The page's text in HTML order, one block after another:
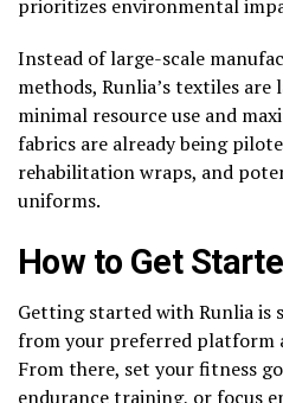
prioritizes environmental
Instead of large-scale
methods, Runlia’s textiles
minimal resource use and
fabrics are already being
rehabilitation wraps, and
uniforms.
How to Get
Getting started with Runlia is
from your preferred platform
From there, set your fitness
endurance training, or focus